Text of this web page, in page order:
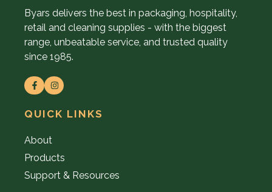
Byars delivers the best in packaging, hospitality,
retail and cleaning supplies - with the biggest
range, unbeatable service, and trusted quality
since 1985.
QUICK LINKS
About
Products
Support & Resources